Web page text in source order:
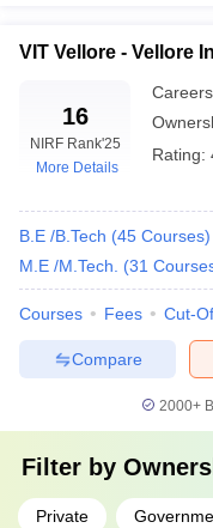
Fees Strucutre
The following table
colleges in India along
Best Private
2025
Chennai
VIT Vellore - Vellore
16
NIRF Rank'25
More Details
Rating:
B.E /B.Tech (45 Courses)
M.E /M.Tech.
(31
Courses Fees Cut-
Compare
2000+
Filter by
Private